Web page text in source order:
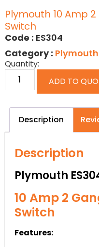
Plymouth 10 Amp
Switch
Code : ES304
Category :
Quantity:
ADD TO
Description
Description
Plymouth
10 Amp 2
Switch
Features: